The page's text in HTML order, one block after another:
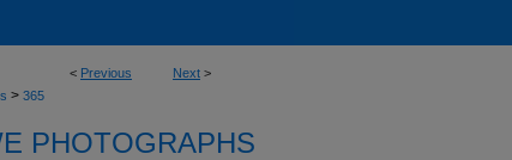
< Previous Next >
> 365
PHOTOGRAPHS